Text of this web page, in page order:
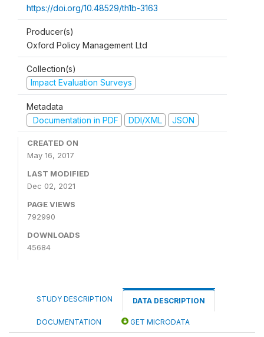
https://doi.org/10.48529/th1b-3163
Producer(s)
Oxford Policy Management Ltd
Collection(s)
Impact Evaluation Surveys
Metadata
Documentation in PDF
DDI/XML JSON
CREATED ON
May 16, 2017
LAST MODIFIED
Dec 02, 2021
PAGE VIEWS
792990
DOWNLOADS
45684
STUDY DESCRIPTION DATA DESCRIPTION
DOCUMENTATION GET MICRODATA